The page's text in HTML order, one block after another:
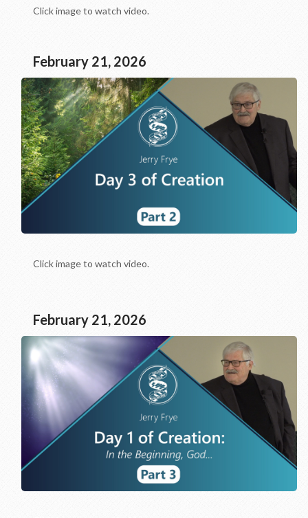
Click image to watch video.
February 21, 2026
Click image to watch video.
February 21, 2026